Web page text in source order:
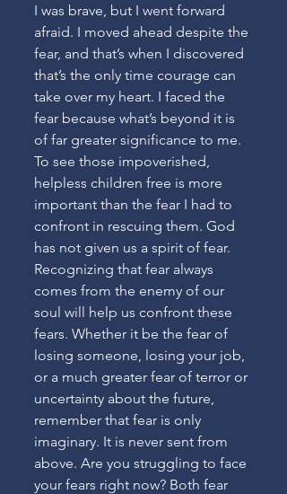
I was brave, but I went forward
afraid. I moved ahead despite the
fear, and that’s when I discovered
that’s the only time courage can
take over my heart. I faced the
fear because what’s beyond it is
of far greater significance to me.
To see those impoverished,
helpless children free is more
important than the fear I had to
confront in rescuing them. God
has not given us a spirit of fear.
Recognizing that fear always
comes from the enemy of our
soul will help us confront these
fears. Whether it be the fear of
losing someone, losing your job,
or a much greater fear of terror or
uncertainty about the future,
remember that fear is only
imaginary. It is never sent from
above. Are you struggling to face
your fears right now? Both fear